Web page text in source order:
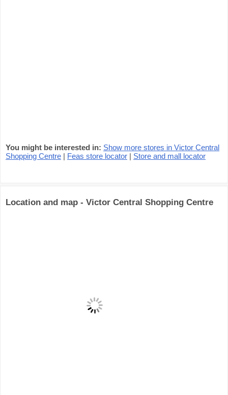
You might be interested in: Show more stores in Victor Central
Shopping Centre | Feas store locator | Store and mall locator
Location and map - Victor Central Shopping Centre